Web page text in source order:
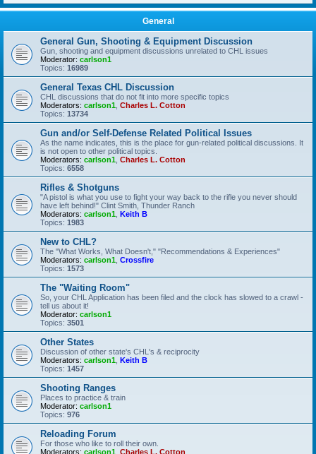
General
General Gun, Shooting & Equipment Discussion
Gun, shooting and equipment discussions unrelated to CHL issues
Moderator: carlson1
Topics: 16989
General Texas CHL Discussion
CHL discussions that do not fit into more specific topics
Moderators: carlson1 Charles L. Cotton
Topics: 13734
Gun and/or Self-Defense Related Political Issues
As the name indicates, this is the place for gun-related political discussions. It
is not open to other political topics.
Moderators: carlson1 Charles L. Cotton
Topics: 6558
Rifles & Shotguns
"A pistol is what you use to fight your way back to the rifle you never should
have left behind!" Clint Smith, Thunder Ranch
Moderators: carlson1 Keith B
Topics: 1983
New to CHL?
The "What Works, What Doesn't," "Recommendations & Experiences"
Moderators: carlson1 Crossfire
Topics: 1573
The "Waiting Room"
So, your CHL Application has been filed and the clock has slowed to a crawl -
tell us about it!
Moderator: carlson1
Topics: 3501
Other States
Discussion of other state's CHL's & reciprocity
Moderators: carlson1 Keith B
Topics: 1457
Shooting Ranges
Places to practice & train
Moderator: carlson1
Topics: 976
Reloading Forum
For those who like to roll their own.
Moderators: carlson1 Charles L. Cotton